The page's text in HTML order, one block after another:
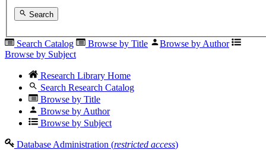
Search
Search Catalog Browse by Title
Browse by Author
Browse by Subject
Research Library Home
Search Research Catalog
Browse by Title
Browse by Author
Browse by Subject
Database Administration (restricted access)